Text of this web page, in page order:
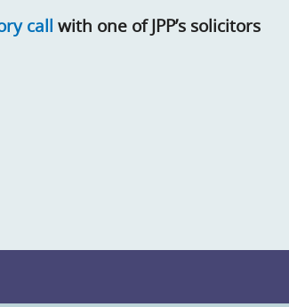
call with one of JPP’s solicitors